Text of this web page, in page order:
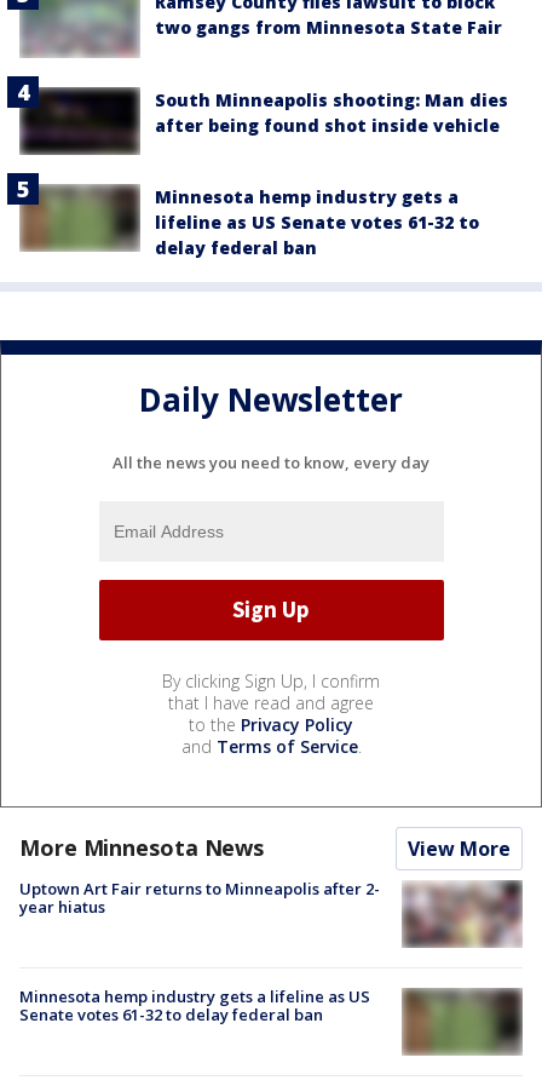
two gangs from Minnesota State Fair
South Minneapolis shooting: Man dies
after being found shot inside vehicle
Minnesota hemp industry gets a
lifeline as US Senate votes 61-32 to
delay federal ban
Daily Newsletter
All the news you need to know, every day
By clicking Sign Up, I confirm
that I have read and agree
to the Privacy Policy
and Terms of Service.
More Minnesota News View More
Uptown Art Fair returns to Minneapolis after 2-
year hiatus
Minnesota hemp industry gets a lifeline as US
Senate votes 61-32 to delay federal ban